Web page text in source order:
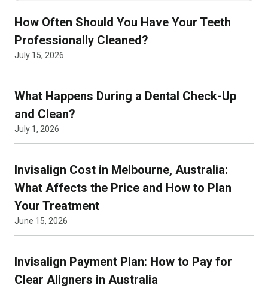
How Often Should You Have Your Teeth
Professionally Cleaned?
July 15, 2026
What Happens During a Dental Check-Up
and Clean?
July 1, 2026
Invisalign Cost in Melbourne, Australia:
What Affects the Price and How to Plan
Your Treatment
June 15, 2026
Invisalign Payment Plan: How to Pay for
Clear Aligners in Australia